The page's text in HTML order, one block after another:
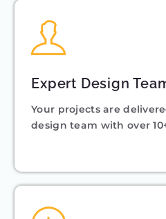
Expert Design
Your projects are
design team with over